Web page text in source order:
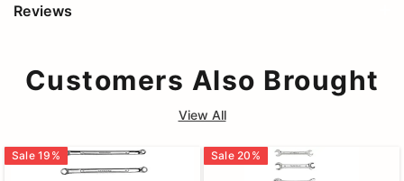
Reviews
Customers Also Brought
View All
Sale 19 % Sale 20 %